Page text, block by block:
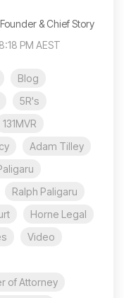
& Chief Story
PM AEST
Blog
5R's
131MVR
Adam Tilley
Ralph Paligaru
Horne Legal
Video
of Attorney